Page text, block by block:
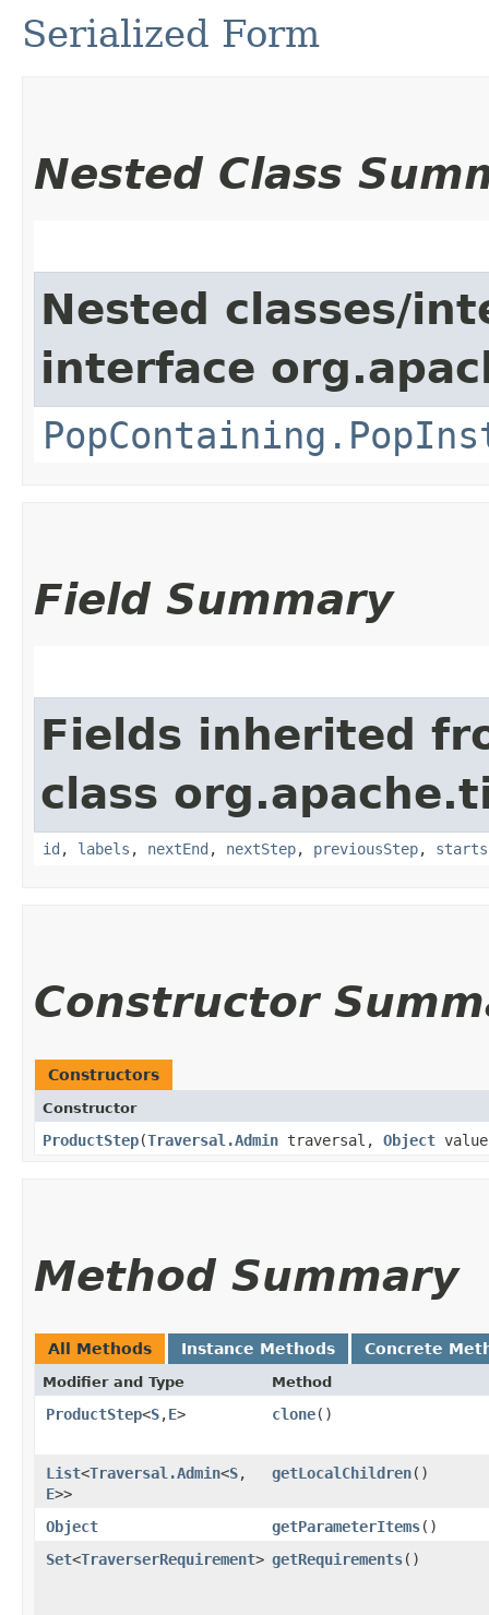
Serialized Form
Nested Class
Nested classes/
interface
Field Summary
Fields inherited
class
id , labels , nextEnd , nextStep, previousStep, starts
Constructor
Constructors
Constructor
ProductStep​(Traversal.Admin traversal, Object
Method Summary
All Methods Instance Methods Concrete
Modifier and Type Method
ProductStep<S,​E> clone()
List<Traversal.Admin<S,​
E>>
getLocalChildren()
Object getParameterItems()
Set<TraverserRequirement> getRequirements()